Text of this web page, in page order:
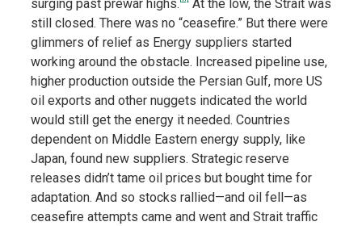
surging past prewar highs.
At the low, the Strait was
still closed. There was no “ceasefire.” But there were
glimmers of relief as Energy suppliers started
working around the obstacle. Increased pipeline use,
higher production outside the Persian Gulf, more US
oil exports and other nuggets indicated the world
would still get the energy it needed. Countries
dependent on Middle Eastern energy supply, like
Japan, found new suppliers. Strategic reserve
releases didn’t tame oil prices but bought time for
adaptation. And so stocks rallied—and oil fell—as
ceasefire attempts came and went and Strait traffic